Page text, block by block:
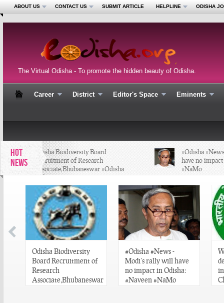
ABOUT US CONTACT US SUBMIT ARTICLE HELPLINE ODISHA
The Virtual Odisha - To promote the hidden beauty of Odisha.
Career District Editor's Space Eminents
HOT
NEWS
Odisha Biodiversity Board
Recruitment of Research
Associate,Bhubaneswar #Odisha
#Job
#Odisha
have no impact
#NaMo
Odisha Biodiversity
Board Recruitment of
Research
Associate,Bhubaneswar
#Odisha #News -
Modi’s rally will have
no impact in Odisha:
#Naveen #NaMo